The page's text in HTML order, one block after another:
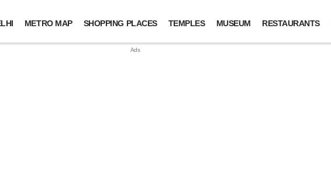
METRO MAP SHOPPING PLACES TEMPLES MUSEUM RESTAURANTS